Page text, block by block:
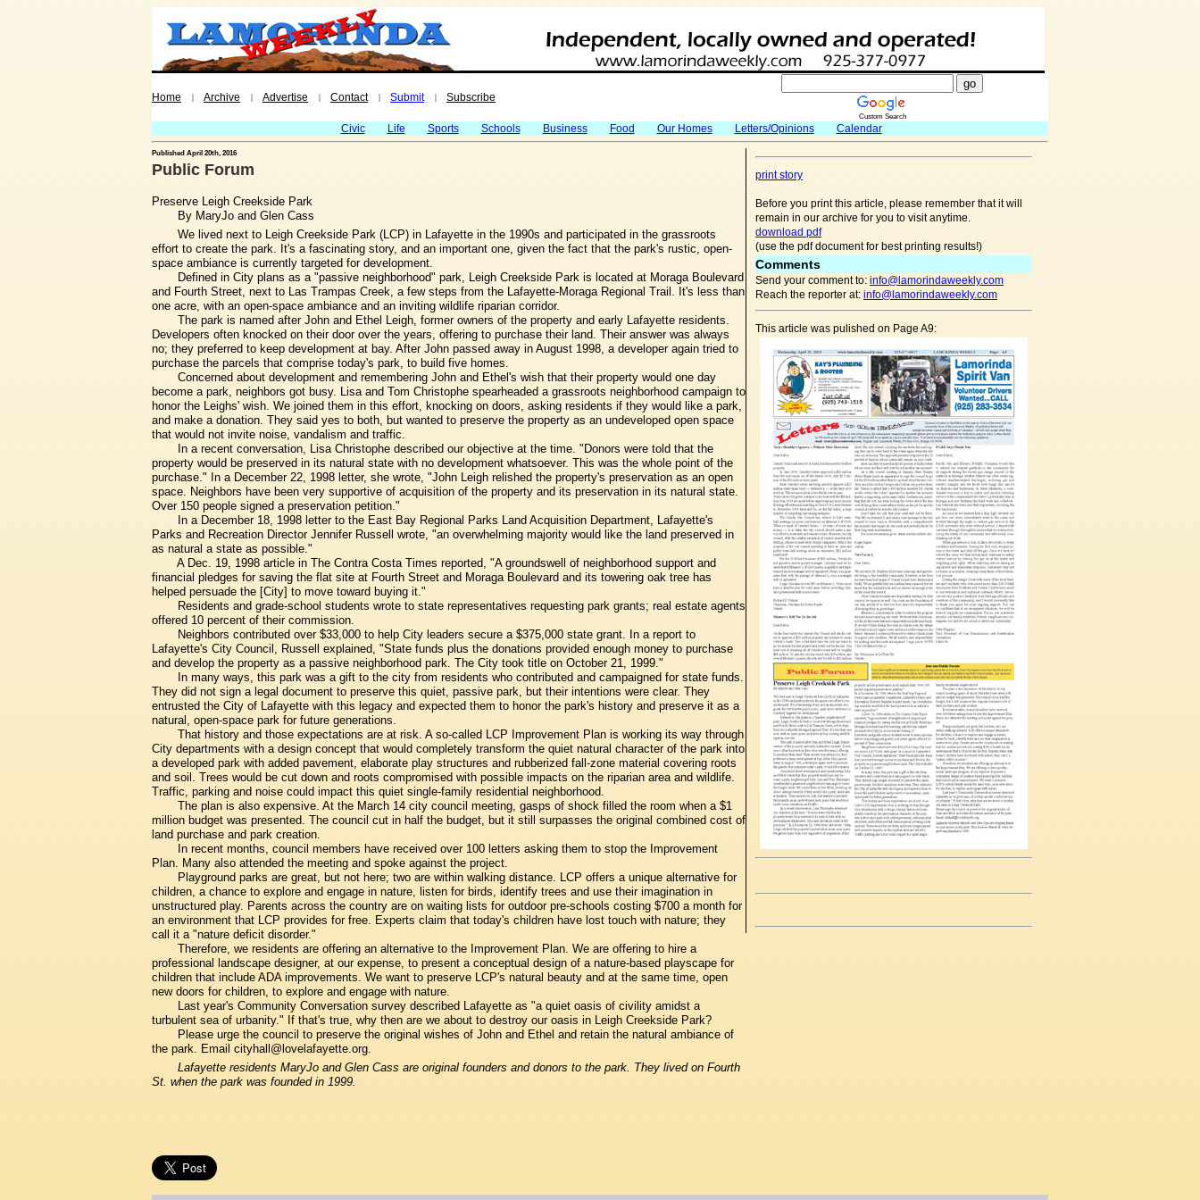
Home | Archive | Advertise | Contact | Submit | Subscribe
Custom Search
Civic Life Sports Schools Business Food Our Homes Letters/Opinions Calendar
Published April 20th, 2016
Public Forum
Preserve Leigh Creekside Park
By MaryJo and Glen Cass
We lived next to Leigh Creekside Park (LCP) in Lafayette in the 1990s and participated in the grassroots
effort to create the park. It's a fascinating story, and an important one, given the fact that the park's rustic, open-
space ambiance is currently targeted for development.
Defined in City plans as a "passive neighborhood" park, Leigh Creekside Park is located at Moraga Boulevard
and Fourth Street, next to Las Trampas Creek, a few steps from the Lafayette-Moraga Regional Trail. It's less than
one acre, with an open-space ambiance and an inviting wildlife riparian corridor.
The park is named after John and Ethel Leigh, former owners of the property and early Lafayette residents.
Developers often knocked on their door over the years, offering to purchase their land. Their answer was always
no; they preferred to keep development at bay. After John passed away in August 1998, a developer again tried to
purchase the parcels that comprise today's park, to build five homes.
Concerned about development and remembering John and Ethel's wish that their property would one day
become a park, neighbors got busy. Lisa and Tom Christophe spearheaded a grassroots neighborhood campaign to
honor the Leighs' wish. We joined them in this effort, knocking on doors, asking residents if they would like a park,
and make a donation. They said yes to both, but wanted to preserve the property as an undeveloped open space
that would not invite noise, vandalism and traffic.
In a recent conversation, Lisa Christophe described our objective at the time. "Donors were told that the
property would be preserved in its natural state with no development whatsoever. This was the whole point of the
purchase." In a December 22, 1998 letter, she wrote, "John Leigh relished the property's preservation as an open
space. Neighbors have been very supportive of acquisition of the property and its preservation in its natural state.
Over 150 people signed a preservation petition."
In a December 18, 1998 letter to the East Bay Regional Parks Land Acquisition Department, Lafayette's
Parks and Recreation Director Jennifer Russell wrote, "an overwhelming majority would like the land preserved in
as natural a state as possible."
A Dec. 19, 1998 article in The Contra Costa Times reported, "A groundswell of neighborhood support and
financial pledges for saving the flat site at Fourth Street and Moraga Boulevard and its towering oak tree has
helped persuade the [City] to move toward buying it."
Residents and grade-school students wrote to state representatives requesting park grants; real estate agents
offered 10 percent of their commission.
Neighbors contributed over $33,000 to help City leaders secure a $375,000 state grant. In a report to
Lafayette's City Council, Russell explained, "State funds plus the donations provided enough money to purchase
and develop the property as a passive neighborhood park. The City took title on October 21, 1999."
In many ways, this park was a gift to the city from residents who contributed and campaigned for state funds.
They did not sign a legal document to preserve this quiet, passive park, but their intentions were clear. They
entrusted the City of Lafayette with this legacy and expected them to honor the park's history and preserve it as a
natural, open-space park for future generations.
That history and those expectations are at risk. A so-called LCP Improvement Plan is working its way through
City departments with a design concept that would completely transform the quiet natural character of the park into
a developed park with added pavement, elaborate play structures and rubberized fall-zone material covering roots
and soil. Trees would be cut down and roots compromised with possible impacts on the riparian area and wildlife.
Traffic, parking and noise could impact this quiet single-family residential neighborhood.
The plan is also expensive. At the March 14 city council meeting, gasps of shock filled the room when a $1
million budget was presented. The council cut in half the budget, but it still surpasses the original combined cost of
land purchase and park creation.
In recent months, council members have received over 100 letters asking them to stop the Improvement
Plan. Many also attended the meeting and spoke against the project.
Playground parks are great, but not here; two are within walking distance. LCP offers a unique alternative for
children, a chance to explore and engage in nature, listen for birds, identify trees and use their imagination in
unstructured play. Parents across the country are on waiting lists for outdoor pre-schools costing $700 a month for
an environment that LCP provides for free. Experts claim that today's children have lost touch with nature; they
call it a "nature deficit disorder."
Therefore, we residents are offering an alternative to the Improvement Plan. We are offering to hire a
professional landscape designer, at our expense, to present a conceptual design of a nature-based playscape for
children that include ADA improvements. We want to preserve LCP's natural beauty and at the same time, open
new doors for children, to explore and engage with nature.
Last year's Community Conversation survey described Lafayette as "a quiet oasis of civility amidst a
turbulent sea of urbanity." If that's true, why then are we about to destroy our oasis in Leigh Creekside Park?
Please urge the council to preserve the original wishes of John and Ethel and retain the natural ambiance of
the park. Email cityhall@lovelafayette.org.
Lafayette residents MaryJo and Glen Cass are original founders and donors to the park. They lived on Fourth
St. when the park was founded in 1999.
print story
Before you print this article, please remember that it will
remain in our archive for you to visit anytime.
download pdf
(use the pdf document for best printing results!)
Comments
Send your comment to: info@lamorindaweekly.com
Reach the reporter at: info@lamorindaweekly.com
This article was pulished on Page A9: